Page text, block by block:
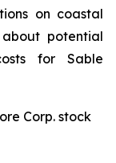
on coastal
potential
for Sable
Corp. stock